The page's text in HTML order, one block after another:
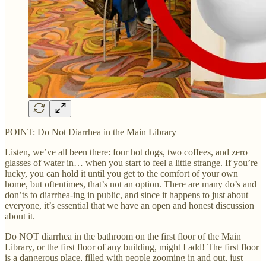
POINT: Do Not Diarrhea in the Main Library
Listen, we’ve all been there: four hot dogs, two coffees, and zero
glasses of water in… when you start to feel a little strange. If you’re
lucky, you can hold it until you get to the comfort of your own
home, but oftentimes, that’s not an option. There are many do’s and
don’ts to diarrhea-ing in public, and since it happens to just about
everyone, it’s essential that we have an open and honest discussion
about it.
Do NOT diarrhea in the bathroom on the first floor of the Main
Library, or the first floor of any building, might I add! The first floor
is a dangerous place, filled with people zooming in and out, just